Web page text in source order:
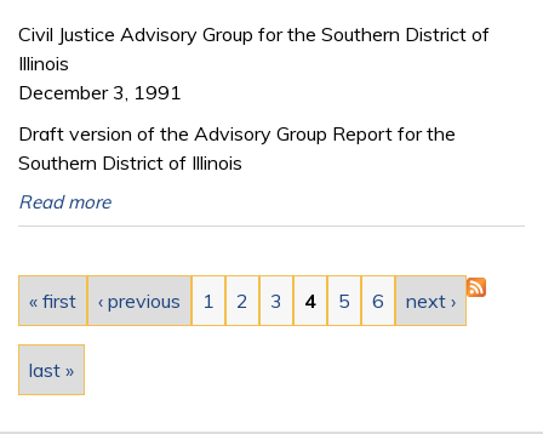
Civil Justice Advisory Group for the Southern District of
Illinois
December 3, 1991
Draft version of the Advisory Group Report for the
Southern District of Illinois
Read more
Pages
« first ‹ previous 1 2 3 4 5 6 next ›
last »